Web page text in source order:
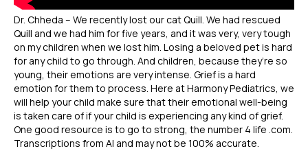
Dr. Chheda – We recently lost our cat Quill. We had rescued
Quill and we had him for five years, and it was very, very tough
on my children when we lost him. Losing a beloved pet is hard
for any child to go through. And children, because they’re so
young, their emotions are very intense. Grief is a hard
emotion for them to process. Here at Harmony Pediatrics, we
will help your child make sure that their emotional well-being
is taken care of if your child is experiencing any kind of grief.
One good resource is to go to strong, the number 4 life .com.
Transcriptions from AI and may not be 100% accurate.